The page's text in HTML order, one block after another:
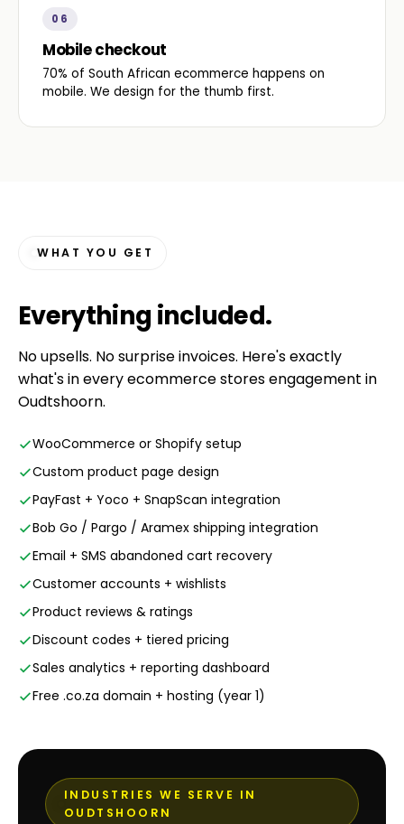
06
Mobile checkout
70% of South African ecommerce happens on
mobile. We design for the thumb first.
WHAT YOU GET
Everything included.
No upsells. No surprise invoices. Here's exactly
what's in every ecommerce stores engagement in
Oudtshoorn.
WooCommerce or Shopify setup
Custom product page design
PayFast + Yoco + SnapScan integration
Bob Go / Pargo / Aramex shipping integration
Email + SMS abandoned cart recovery
Customer accounts + wishlists
Product reviews & ratings
Discount codes + tiered pricing
Sales analytics + reporting dashboard
Free .co.za domain + hosting (year 1)
INDUSTRIES WE SERVE IN
OUDTSHOORN